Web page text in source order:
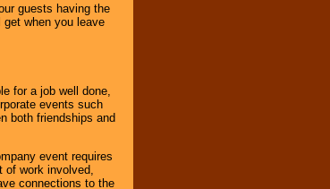
guests having the
when you leave
for a job well done,
events such
both friendships and
event requires
of work involved,
connections to the